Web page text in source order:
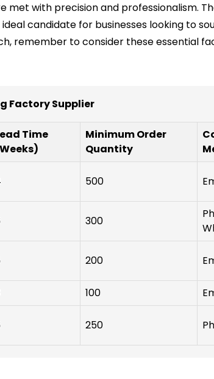
met with precision and professionalism.
candidate for businesses looking to
remember to consider these essential
Factory Supplier
Time
Minimum Order
Quantity
500
300
200
100
250